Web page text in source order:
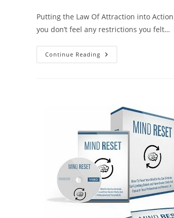
Putting the Law Of Attraction into
you don’t feel any restrictions you felt…
Continue Reading